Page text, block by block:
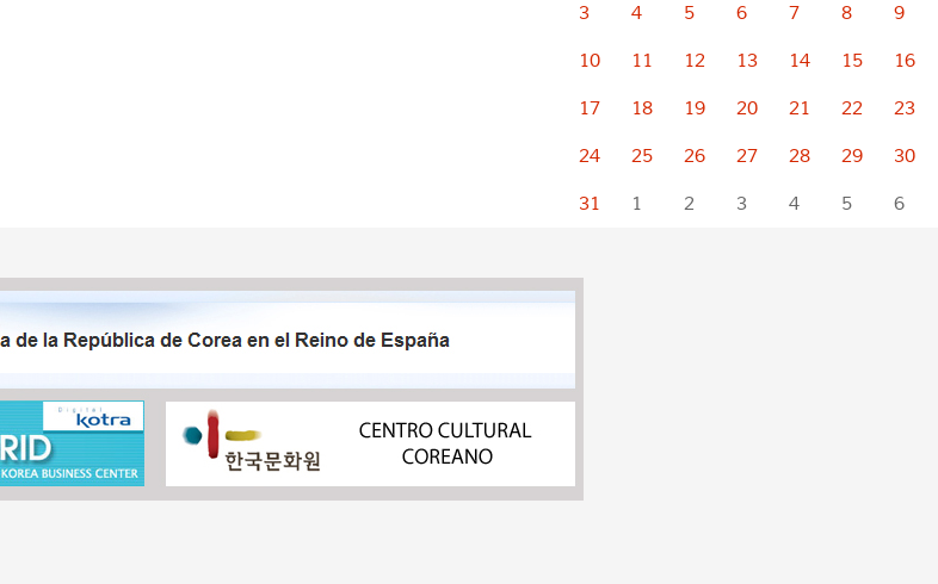
3
4 5 6 7 8
9
10
11 12 13 14 15
16
17
18 19 20 21 22
23
24
25 26 27 28 29
30
31
1 2 3 4 5 6